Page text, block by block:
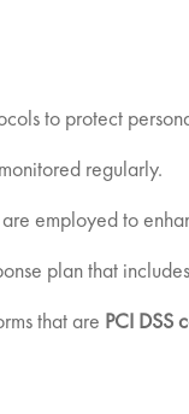
to protect
regularly.
employed to
plan that
that are PCI DSS